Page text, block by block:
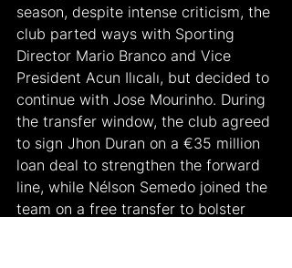
season, despite intense criticism, the
club parted ways with Sporting
Director Mario Branco and Vice
President Acun Ilıcalı, but decided to
continue with Jose Mourinho. During
the transfer window, the club agreed
to sign Jhon Duran on a €35 million
loan deal to strengthen the forward
line, while Nélson Semedo joined the
team on a free transfer to bolster